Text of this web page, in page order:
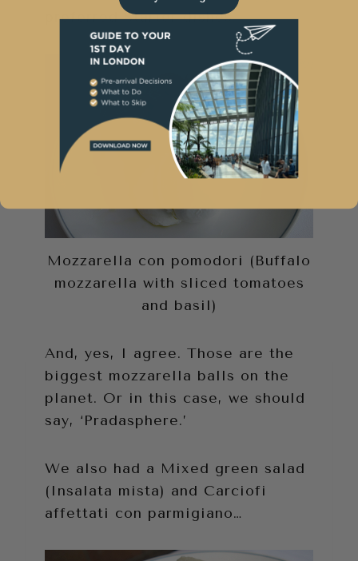
preferred Starter dishes.
Mozzarella con pomodori (Buffalo
mozzarella with sliced tomatoes
and basil)
And, yes, I agree. Those are the
biggest mozzarella balls on the
planet. Or in this case, we should
say, ‘Pradasphere.’
We also had a Mixed green salad
(Insalata mista) and Carciofi
affettati con parmigiano…